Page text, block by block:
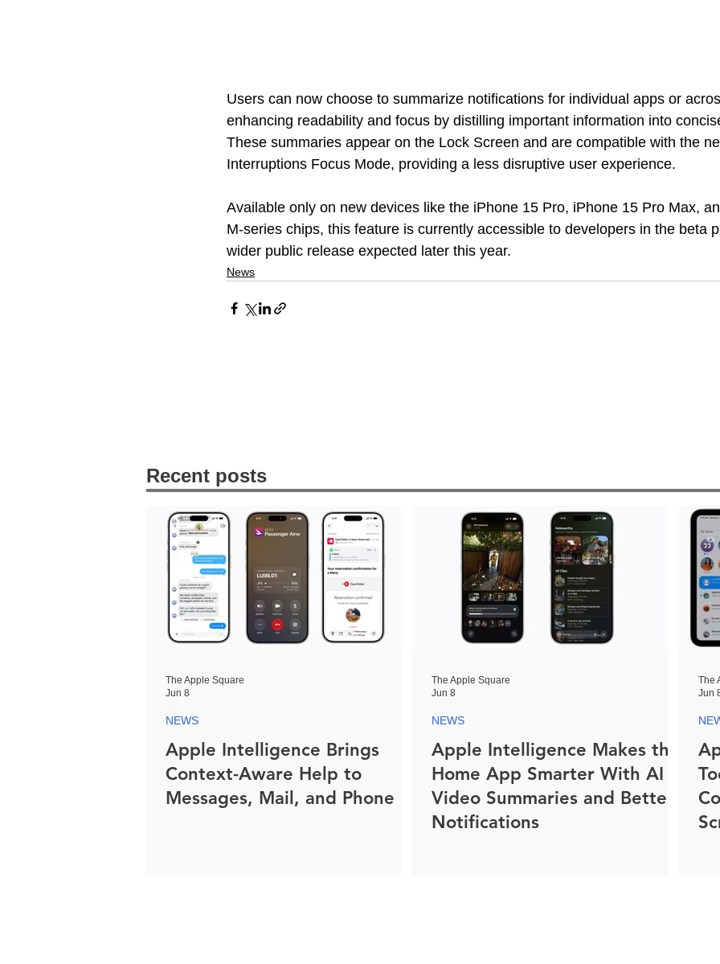
Users can now choose to summarize notifications for individual apps or
enhancing readability and focus by distilling important information into
These summaries appear on the Lock Screen and are compatible with the
Interruptions Focus Mode, providing a less disruptive user experience.
Available only on new devices like the iPhone 15 Pro, iPhone 15 Pro Max,
M-series chips, this feature is currently accessible to developers in the beta
wider public release expected later this year.
News
Recent posts
Apple Intelligence Brings
Context-Aware Help to
Messages, Mail, and Phone
NEWS
The Apple Square
Jun 8
Apple Intelligence Makes the
Home App Smarter With AI
Video Summaries and Better
Notifications
NEWS
The Apple Square
Jun 8
The
Jun